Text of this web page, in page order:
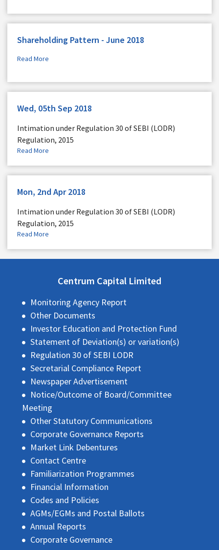
Shareholding Pattern - June 2018
Read More
Wed, 05th Sep 2018
Intimation under Regulation 30 of SEBI (LODR)
Regulation, 2015
Read More
Mon, 2nd Apr 2018
Intimation under Regulation 30 of SEBI (LODR)
Regulation, 2015
Read More
Centrum Capital Limited
Monitoring Agency Report
Other Documents
Investor Education and Protection Fund
Statement of Deviation(s) or variation(s)
Regulation 30 of SEBI LODR
Secretarial Compliance Report
Newspaper Advertisement
Notice/Outcome of Board/Committee
Meeting
Other Statutory Communications
Corporate Governance Reports
Market Link Debentures
Contact Centre
Familiarization Programmes
Financial Information
Codes and Policies
AGMs/EGMs and Postal Ballots
Annual Reports
Corporate Governance